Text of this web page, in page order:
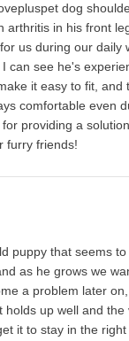
dog
arthritis in his front
us during our daily
can see he's
it easy to fit, and
comfortable even
providing a
furry friends!
puppy that seems
as he grows we
a problem later
holds up well and
it to stay in the right